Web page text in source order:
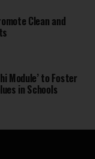
Clean and
Module’ to Foster
in Schools